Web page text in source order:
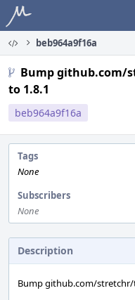
Home
beb964a9f16a
Bump github.com/
to 1.8.1
beb964a9f16a
Tags
None
Subscribers
None
Description
Bump github.com/stretchr/